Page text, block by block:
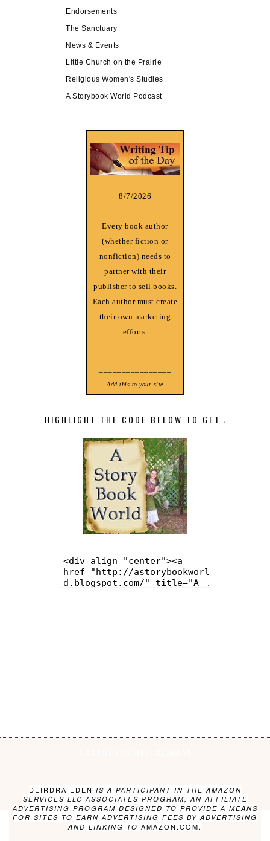
Endorsements
The Sanctuary
News & Events
Little Church on the Prairie
Religious Women's Studies
A Storybook World Podcast
8/7/2026
Every book author
(whether fiction or
nonfiction) needs to
partner with their
publisher to sell books.
Each author must create
their own marketing
efforts.
Add this to your site
HIGHLIGHT THE CODE BELOW TO GET A
DEIRDRA EDEN IS A PARTICIPANT IN THE AMAZON
SERVICES LLC ASSOCIATES PROGRAM, AN AFFILIATE
ADVERTISING PROGRAM DESIGNED TO PROVIDE A MEANS
FOR SITES TO EARN ADVERTISING FEES BY ADVERTISING
AND LINKING TO AMAZON.COM.